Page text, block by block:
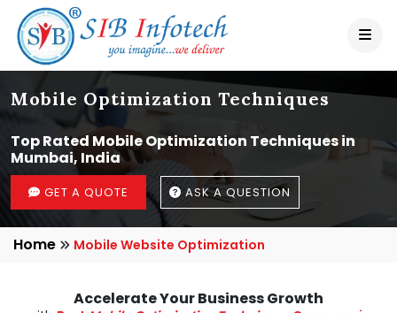
Mobile Optimization Techniques
Top Rated Mobile Optimization Techniques in
Mumbai, India
GET A QUOTE ASK A QUESTION
Home Mobile Website Optimization
Accelerate Your Business Growth